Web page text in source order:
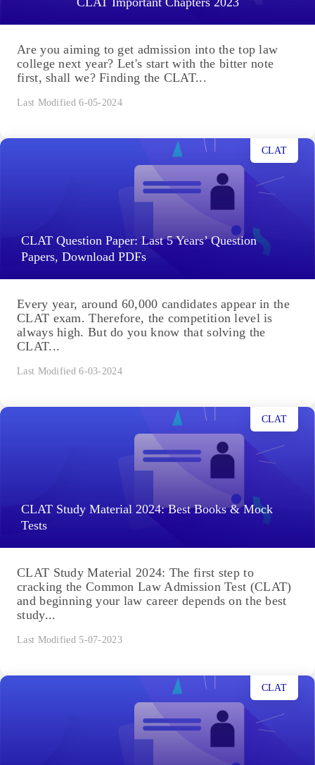
Are you aiming to get admission into the top law
college next year? Let's start with the bitter note
first, shall we? Finding the CLAT...
Last Modified 6-05-2024
CLAT Question Paper: Last 5 Years’ Question
Papers, Download PDFs
CLAT
Every year, around 60,000 candidates appear in the
CLAT exam. Therefore, the competition level is
always high. But do you know that solving the
CLAT...
Last Modified 6-03-2024
CLAT Study Material 2024: Best Books & Mock
Tests
CLAT
CLAT Study Material 2024: The first step to
cracking the Common Law Admission Test (CLAT)
and beginning your law career depends on the best
study...
Last Modified 5-07-2023
CLAT